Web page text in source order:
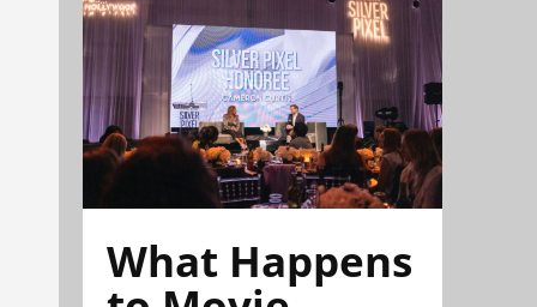
What Happens